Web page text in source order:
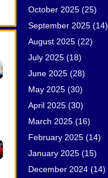
October 2025 (25)
September 2025 (14)
August 2025 (22)
July 2025 (18)
June 2025 (28)
May 2025 (30)
April 2025 (30)
March 2025 (16)
February 2025 (14)
January 2025 (15)
December 2024 (14)